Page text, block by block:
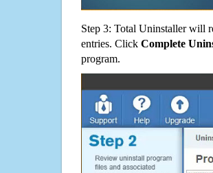
Step 3: Total Uninstaller will
entries. Click Complete
program.